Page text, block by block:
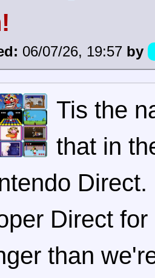
06/07/26, 19:57 by
Tis the
that in
Direct
than